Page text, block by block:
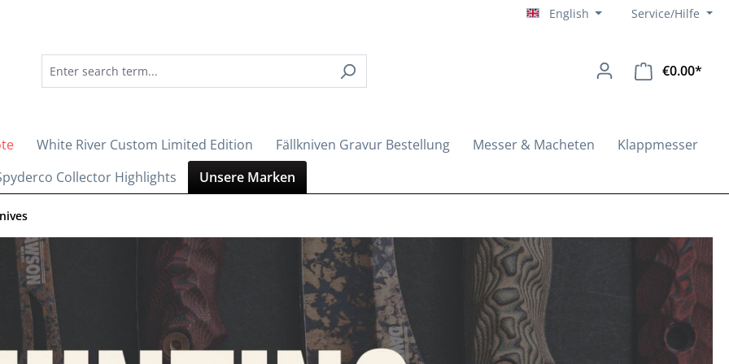
English Service/Hilfe
€0.00*
White River Custom Limited Edition Fällkniven Gravur Bestellung Messer & Macheten
Klappmesser
Collector Highlights Unsere Marken